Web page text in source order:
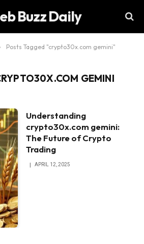
Buzz Daily
Posts Tagged "crypto30x.com gemini"
GEMINI
Understanding
crypto30x.com gemini:
The Future of Crypto
Trading
APRIL 12, 2025